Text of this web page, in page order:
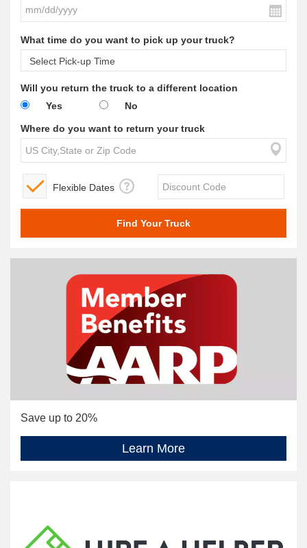
What time do you want to pick up your truck?
Will you return the truck to a different location
Yes
No
Where do you want to return your truck
Flexible Dates
Save up to 20%
Learn More